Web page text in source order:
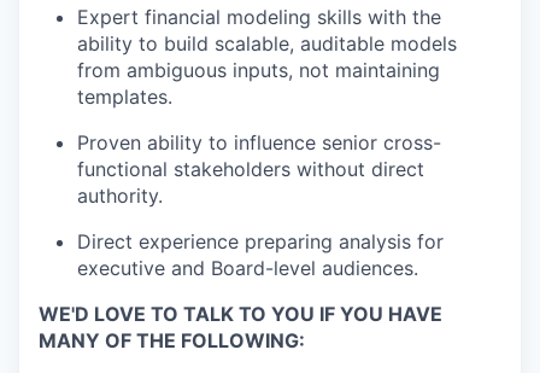
Expert financial modeling skills with the
ability to build scalable, auditable models
from ambiguous inputs, not maintaining
templates.
Proven ability to influence senior cross-
functional stakeholders without direct
authority.
Direct experience preparing analysis for
executive and Board-level audiences.
WE'D LOVE TO TALK TO YOU IF YOU HAVE
MANY OF THE FOLLOWING: